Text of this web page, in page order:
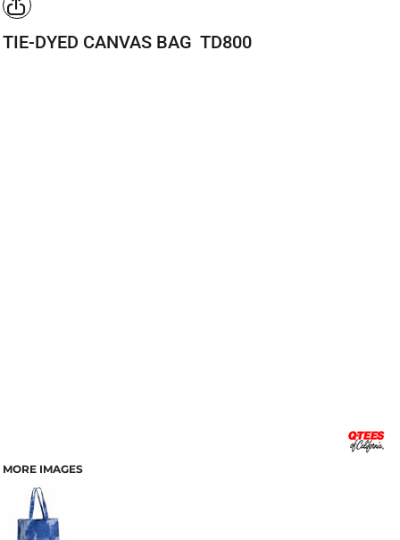
TIE-DYED CANVAS BAG TD800
MORE IMAGES